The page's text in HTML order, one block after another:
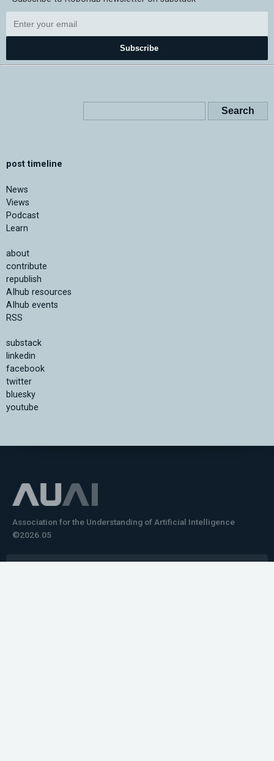
Subscribe
post timeline
News
Views
Podcast
Learn
about
contribute
republish
AIhub resources
AIhub events
RSS
substack
linkedin
facebook
twitter
bluesky
youtube
Association for the Understanding of Artificial Intelligence
©2026.05